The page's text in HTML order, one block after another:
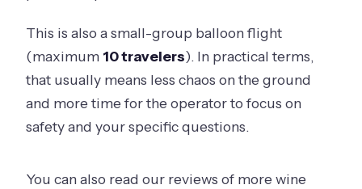
This is also a small-group balloon flight
(maximum 10 travelers). In practical terms,
that usually means less chaos on the ground
and more time for the operator to focus on
safety and your specific questions.
You can also read our reviews of more wine